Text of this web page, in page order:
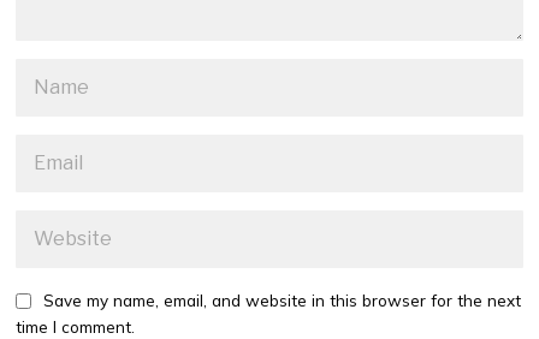
Save my name, email, and website in this browser for the next
time I comment.